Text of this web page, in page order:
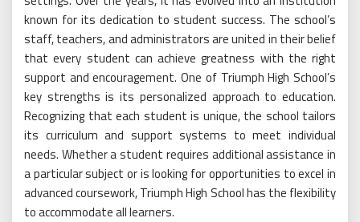
known for its dedication to student success. The school’s
staff, teachers, and administrators are united in their belief
that every student can achieve greatness with the right
support and encouragement. One of Triumph High School’s
key strengths is its personalized approach to education.
Recognizing that each student is unique, the school tailors
its curriculum and support systems to meet individual
needs. Whether a student requires additional assistance in
a particular subject or is looking for opportunities to excel in
advanced coursework, Triumph High School has the flexibility
to accommodate all learners.